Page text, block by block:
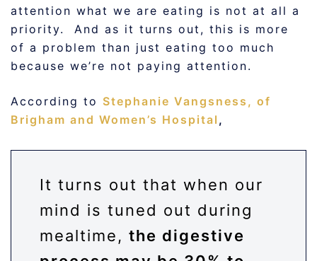
attention what we are eating is not at all a
priority. And as it turns out, this is more
of a problem than just eating too much
because we’re not paying attention.
According to Stephanie Vangsness, of
Brigham and Women’s Hospital ,
It turns out that when our
mind is tuned out during
mealtime, the digestive